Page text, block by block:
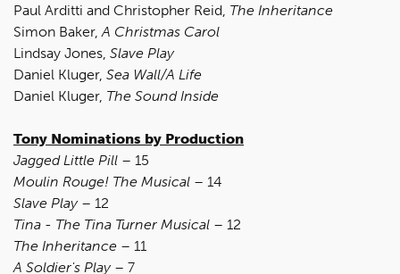
Paul Arditti and Christopher Reid, The Inheritance
Simon Baker, A Christmas Carol
Lindsay Jones, Slave Play
Daniel Kluger, Sea Wall/A Life
Daniel Kluger, The Sound Inside
Tony Nominations by Production
Jagged Little Pill – 15
Moulin Rouge! The Musical – 14
Slave Play– 12
Tina - The Tina Turner Musical – 12
The Inheritance – 11
A Soldier's Play– 7